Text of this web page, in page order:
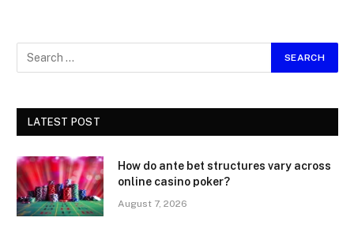
LATEST POST
How do ante bet structures vary across
online casino poker?
August 7, 2026